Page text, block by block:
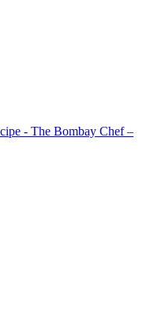
- The Bombay Chef –